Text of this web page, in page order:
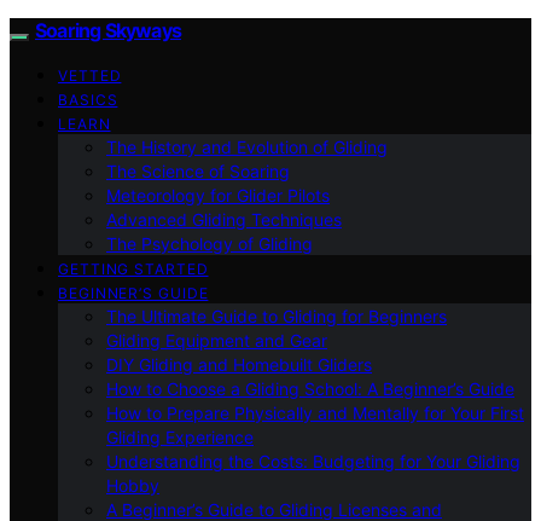
Soaring Skyways
VETTED
BASICS
LEARN
The History and Evolution of Gliding
The Science of Soaring
Meteorology for Glider Pilots
Advanced Gliding Techniques
The Psychology of Gliding
GETTING STARTED
BEGINNER’S GUIDE
The Ultimate Guide to Gliding for Beginners
Gliding Equipment and Gear
DIY Gliding and Homebuilt Gliders
How to Choose a Gliding School: A Beginner’s Guide
How to Prepare Physically and Mentally for Your First
Gliding Experience
Understanding the Costs: Budgeting for Your Gliding
Hobby
A Beginner’s Guide to Gliding Licenses and